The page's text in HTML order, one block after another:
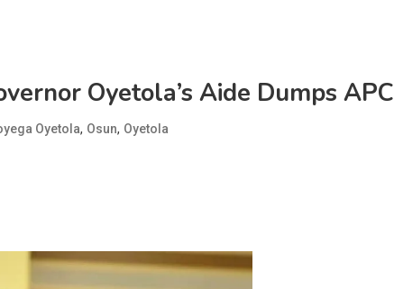
Oyetola’s Aide Dumps APC
Oyetola, Osun, Oyetola